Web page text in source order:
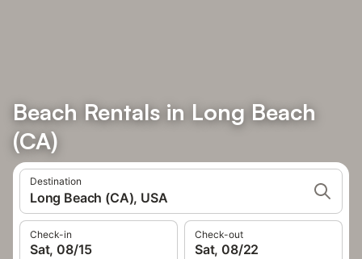
Beach Rentals in Long Beach
(CA)
Destination
Long Beach (CA), USA
Check-in
Sat, 08/15
Check-out
Sat, 08/22